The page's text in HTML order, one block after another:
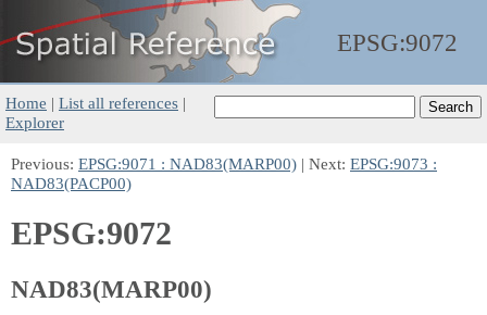
EPSG:9072
Home | List all references |
Explorer
Previous: EPSG:9071 : NAD83(MARP00) | Next: EPSG:9073 :
NAD83(PACP00)
EPSG:9072
NAD83(MARP00)